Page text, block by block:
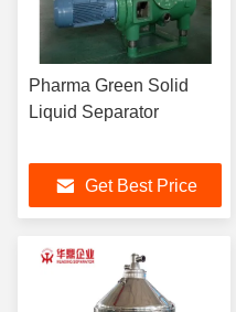
Pharma Green Solid
Liquid Separator
Get Best Price